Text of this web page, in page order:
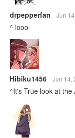
drpepperfan Jun
^ loool
Hibiku1456 Jun 14,
^It's True look at the